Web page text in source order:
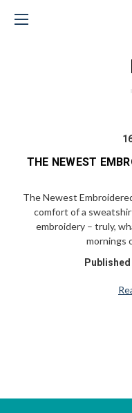
THE NEWEST
The Newest
comfort of a
embroidery – truly,
mornings